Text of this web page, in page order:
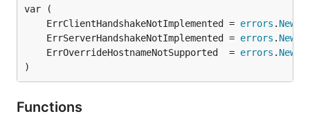
	ErrClientHandshakeNotImplemented =
errors . New
	ErrServerHandshakeNotImplemented =
errors . New
	ErrOverrideHostnameNotSupported  =
errors . New
)
Functions